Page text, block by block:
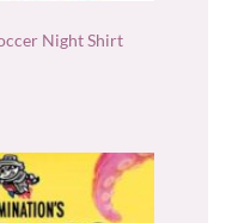
Night Shirt